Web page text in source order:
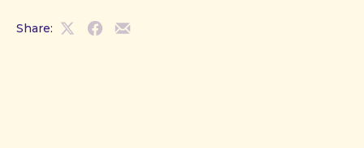
Share:
ShareShareShare